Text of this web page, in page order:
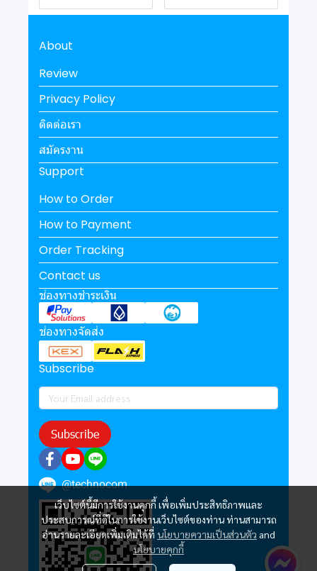
เว็บไซต์นี้มีการใช้งานคุกกี้ เพื่อเพิ่มประสิทธิภาพและ
ประสบการณ์ที่ดีในการใช้งานเว็บไซต์ของท่าน ท่านสามารถ
อ่านรายละเอียดเพิ่มเติมได้ที่ นโยบายความเป็นส่วนตัว and
นโยบายคุกกี้
About
Review
Privacy Policy
ติดต่อเรา
สมัครงาน
Support
How to Order
How to Payment
Order Tracking
Contact us
ช่องทางชำระเงิน
ช่องทางจัดส่ง
Subscribe
Subscribe
@technocom